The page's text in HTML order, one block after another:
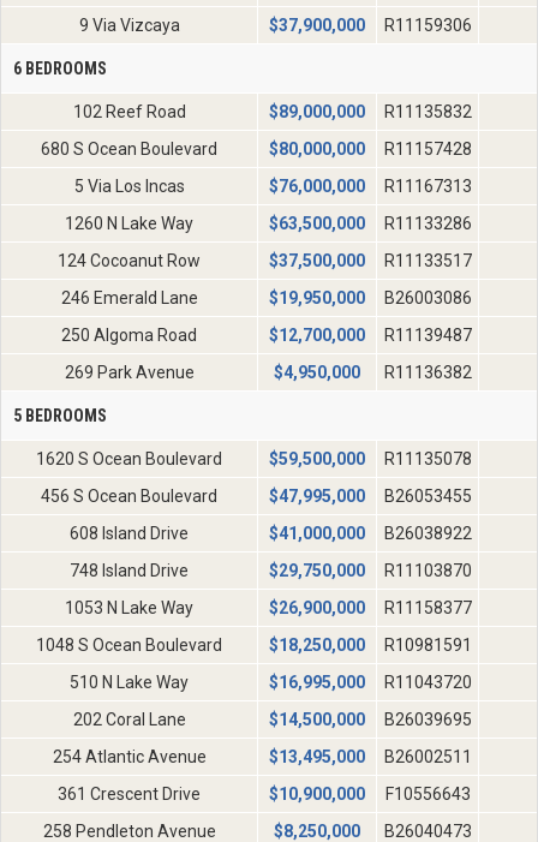
9 Via Vizcaya
$37,900,000 R11159306
6 BEDROOMS
102 Reef Road $89,000,000
R11135832
680 S Ocean Boulevard
$80,000,000
R11157428
5 Via Los Incas
$76,000,000
R11167313
1260 N Lake Way
$63,500,000
R11133286
124 Cocoanut Row
$37,500,000
R11133517
246 Emerald Lane
$19,950,000
B26003086
250 Algoma Road
$12,700,000
R11139487
269 Park Avenue
$4,950,000 R11136382
5 BEDROOMS
1620 S Ocean Boulevard $59,500,000
R11135078
456 S Ocean Boulevard
$47,995,000
B26053455
608 Island Drive
$41,000,000
B26038922
748 Island Drive
$29,750,000
R11103870
1053 N Lake Way
$26,900,000
R11158377
1048 S Ocean Boulevard
$18,250,000
R10981591
510 N Lake Way
$16,995,000
R11043720
202 Coral Lane
$14,500,000
B26039695
254 Atlantic Avenue
$13,495,000
B26002511
361 Crescent Drive
$10,900,000
F10556643
258 Pendleton Avenue
$8,250,000
B26040473